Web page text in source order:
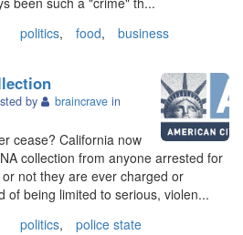
politics, food, business
by braincrave in
cease? California now
collection from anyone arrested for
not they are ever charged or
of being limited to serious, violen...
politics, police state